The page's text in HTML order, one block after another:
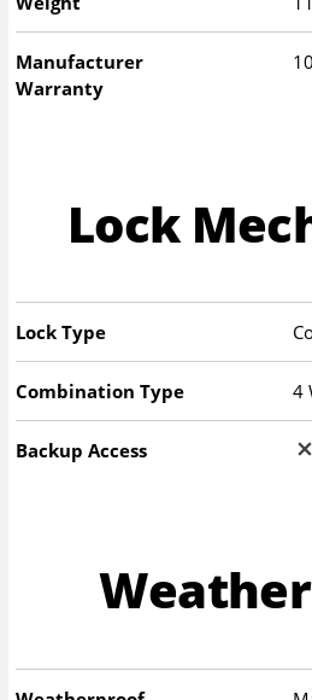
Manufacturer
Warranty
Lock
Lock Type
Combination Type 4
Backup Access